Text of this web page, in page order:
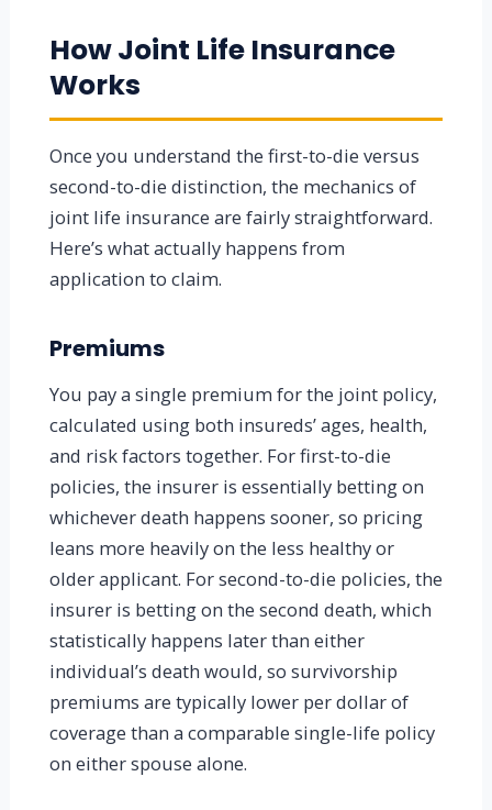
How Joint Life Insurance
Works
Once you understand the first-to-die versus
second-to-die distinction, the mechanics of
joint life insurance are fairly straightforward.
Here’s what actually happens from
application to claim.
Premiums
You pay a single premium for the joint policy,
calculated using both insureds’ ages, health,
and risk factors together. For first-to-die
policies, the insurer is essentially betting on
whichever death happens sooner, so pricing
leans more heavily on the less healthy or
older applicant. For second-to-die policies, the
insurer is betting on the second death, which
statistically happens later than either
individual’s death would, so survivorship
premiums are typically lower per dollar of
coverage than a comparable single-life policy
on either spouse alone.